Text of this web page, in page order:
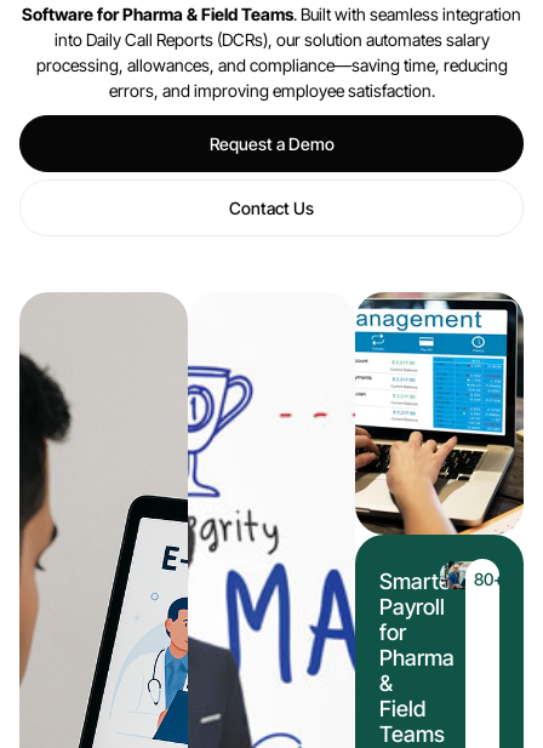
Software for Pharma & Field Teams. Built with seamless integration
into Daily Call Reports (DCRs), our solution automates salary
processing, allowances, and compliance—saving time, reducing
errors, and improving employee satisfaction.
Request a Demo
Contact Us
Smarter
Payroll
for
Pharma
&
Field
Teams
80+